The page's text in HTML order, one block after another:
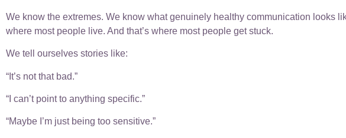
We know the extremes. We know what genuinely healthy communication looks
where most people live. And that’s where most people get stuck.
We tell ourselves stories like:
“It’s not that bad.”
“I can’t point to anything specific.”
“Maybe I’m just being too sensitive.”